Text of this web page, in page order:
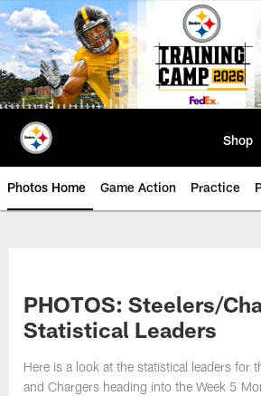
Skip
to
main
content
Shop
Photos Home Game Action Practice
PHOTOS: Steelers/
Statistical Leaders
Here is a look at the statistical leaders for
and Chargers heading into the Week 5